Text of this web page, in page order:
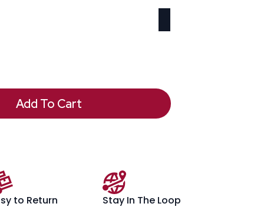
Add To Cart
to Return Stay In The Loop